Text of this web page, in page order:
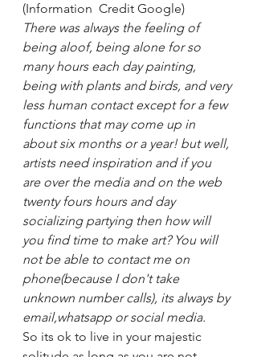
(Information  Credit Google)
There was always the feeling of
being aloof, being alone for so
many hours each day painting,
being with plants and birds, and very
less human contact except for a few
functions that may come up in
about six months or a year! but well,
artists need inspiration and if you
are over the media and on the web
twenty fours hours and day
socializing partying then how will
you find time to make art? You will
not be able to contact me on
phone(because I don't take
unknown number calls), its always by
email,whatsapp or social media.
So its ok to live in your majestic